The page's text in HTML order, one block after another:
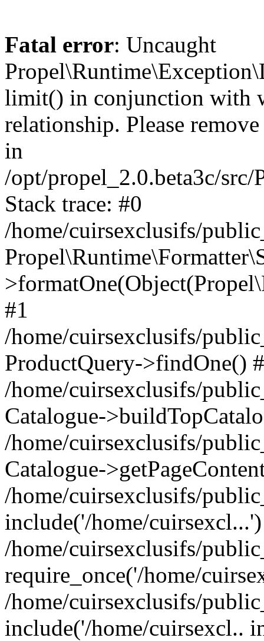
Fatal error: Uncaught
limit() in conjunction with
relationship. Please
in
/opt/propel_2.0.beta3c/
Stack trace: #0
/home/cuirsexclusifs/
#1
/home/cuirsexclusifs/
ProductQuery->findOne()
/home/cuirsexclusifs/
Catalogue-
/home/cuirsexclusifs/
Catalogue-
/home/cuirsexclusifs/
include('/home/
/home/cuirsexclusifs/
require_once('/home/
/home/cuirsexclusifs/
include('/home/cuirsexcl..